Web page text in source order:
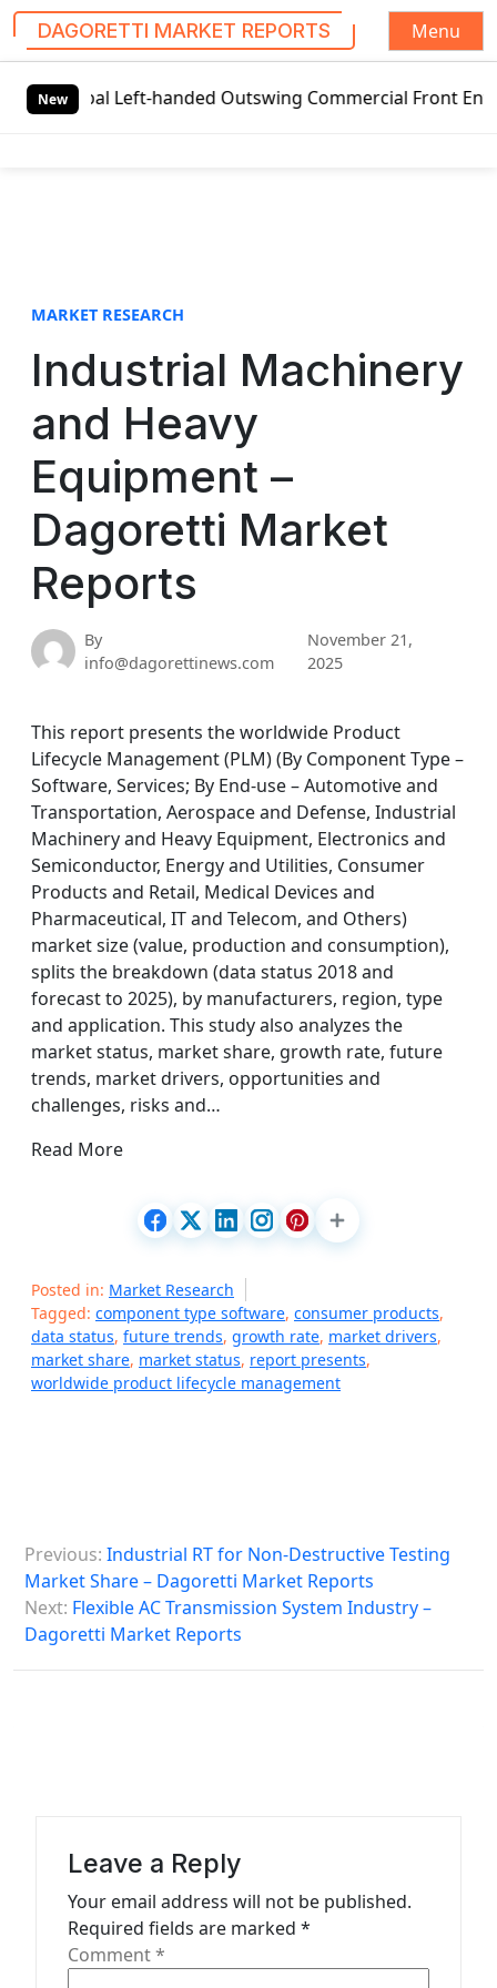
DAGORETTI MARKET REPORTS
Menu
New
Left-handed Outswing Commercial Front Entry Door
MARKET RESEARCH
Industrial Machinery
and Heavy
Equipment –
Dagoretti Market
Reports
By
info@dagorettinews.com
November 21,
2025
This report presents the worldwide Product
Lifecycle Management (PLM) (By Component Type –
Software, Services; By End-use – Automotive and
Transportation, Aerospace and Defense, Industrial
Machinery and Heavy Equipment, Electronics and
Semiconductor, Energy and Utilities, Consumer
Products and Retail, Medical Devices and
Pharmaceutical, IT and Telecom, and Others)
market size (value, production and consumption),
splits the breakdown (data status 2018 and
forecast to 2025), by manufacturers, region, type
and application. This study also analyzes the
market status, market share, growth rate, future
trends, market drivers, opportunities and
challenges, risks and…
Read More
Posted in: Market Research
Tagged: component type software, consumer products,
data status, future trends, growth rate, market drivers,
market share, market status, report presents,
worldwide product lifecycle management
o
s
n
Previous: Industrial RT for Non-Destructive Testing
Market Share – Dagoretti Market Reports
Next: Flexible AC Transmission System Industry –
Dagoretti Market Reports
Leave a Reply
Your email address will not be published.
Required fields are marked *
Comment*